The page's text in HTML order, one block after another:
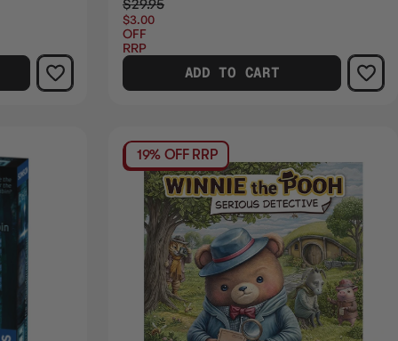
$29.95
$3.00
OFF
RRP
ADD TO CART
19% OFF RRP